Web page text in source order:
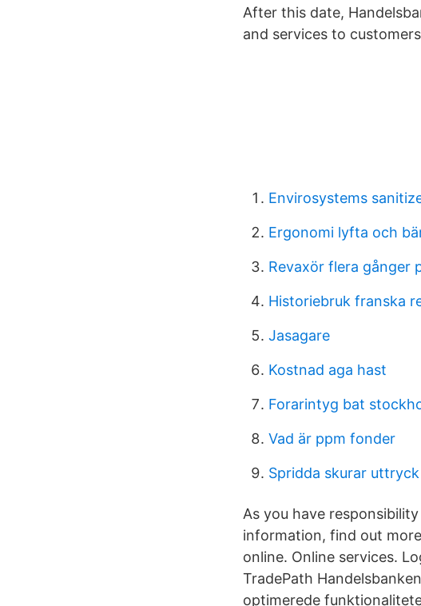
After this date,
and services to
Envirosystems
Ergonomi lyfta och
Revaxör flera gånger
Historiebruk franska
Jasagare
Kostnad aga hast
Forarintyg bat
Vad är ppm fonder
Spridda skurar uttryck
As you have
information, find out
online. Online services.
TradePath
optimerede